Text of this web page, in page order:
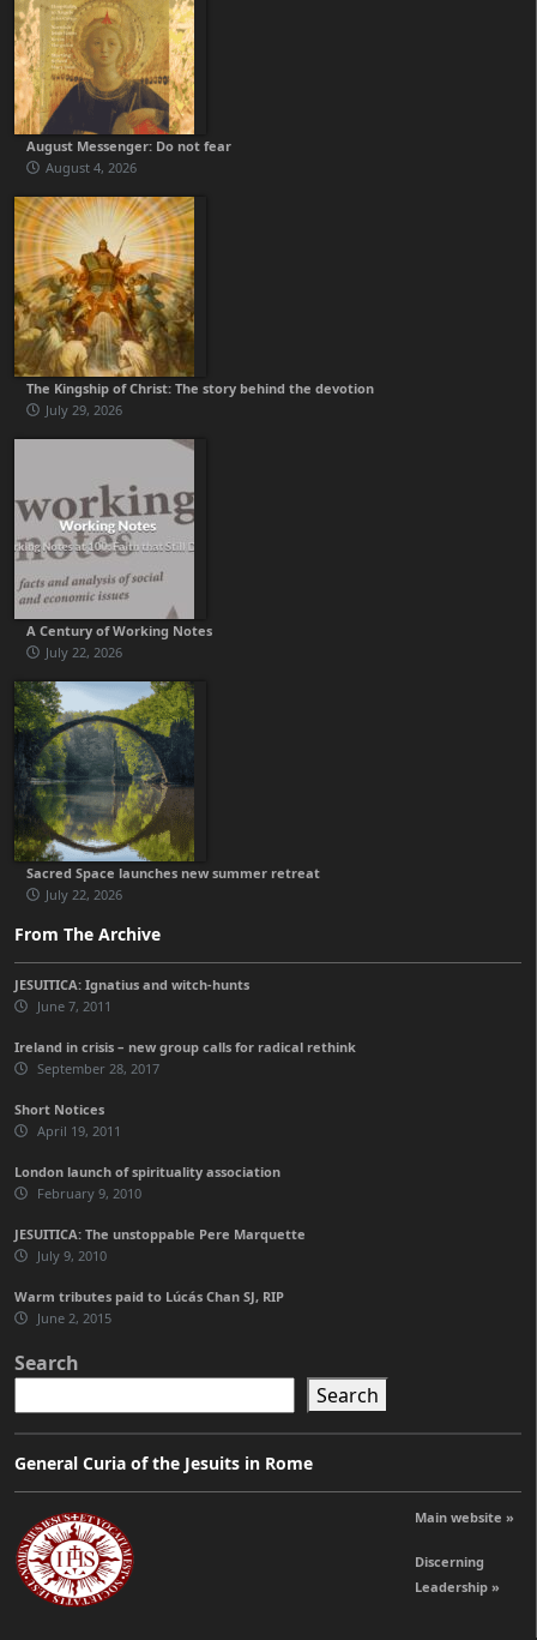
August Messenger: Do not fear
August 4, 2026
The Kingship of Christ: The story behind the devotion
July 29, 2026
A Century of Working Notes
July 22, 2026
Sacred Space launches new summer retreat
July 22, 2026
From The Archive
JESUITICA: Ignatius and witch-hunts
June 7, 2011
Ireland in crisis – new group calls for radical rethink
September 28, 2017
Short Notices
April 19, 2011
London launch of spirituality association
February 9, 2010
JESUITICA: The unstoppable Pere Marquette
July 9, 2010
Warm tributes paid to Lúcás Chan SJ, RIP
June 2, 2015
Search
Search
General Curia of the Jesuits in Rome
Main website »
Discerning
Leadership »